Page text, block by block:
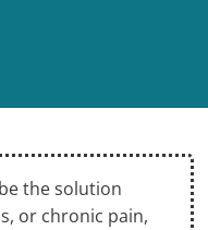
the solution
or chronic pain,